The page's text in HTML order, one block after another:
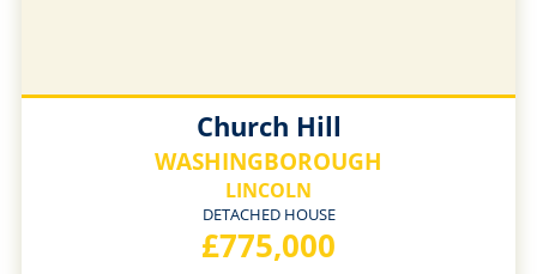
Church Hill
WASHINGBOROUGH
LINCOLN
DETACHED HOUSE
£775,000